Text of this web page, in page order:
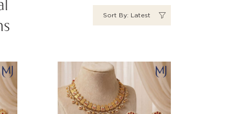
Sort By: Latest